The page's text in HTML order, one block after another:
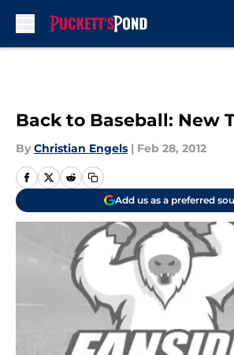
Back to Baseball: New
By Christian Engels | Feb 28, 2012
Add us as a preferred